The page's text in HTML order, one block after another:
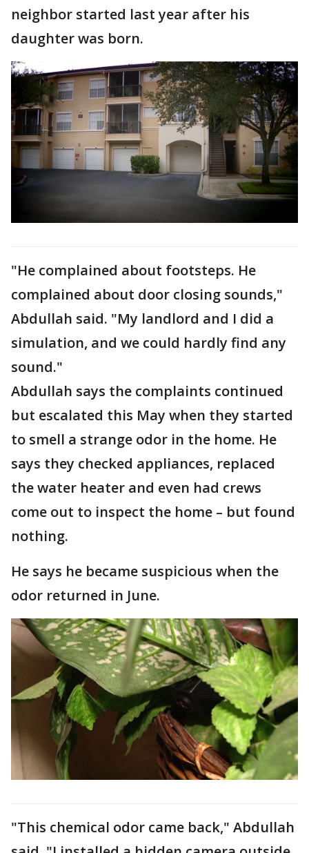
neighbor started last year after his
daughter was born.
"He complained about footsteps. He
complained about door closing sounds,"
Abdullah said. "My landlord and I did a
simulation, and we could hardly find any
sound."
Abdullah says the complaints continued
but escalated this May when they started
to smell a strange odor in the home. He
says they checked appliances, replaced
the water heater and even had crews
come out to inspect the home – but found
nothing.
He says he became suspicious when the
odor returned in June.
"This chemical odor came back," Abdullah